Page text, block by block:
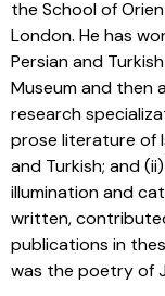
the School of
London. He has
Persian and
Museum and then
research
prose literature of
and Turkish; and
illumination and
written,
publications in
was the poetry of